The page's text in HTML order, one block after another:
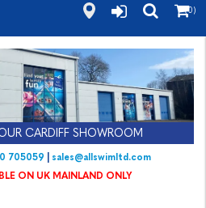
CARDIFF SHOWROOM
705059|sales@allswimltd.com
(0)